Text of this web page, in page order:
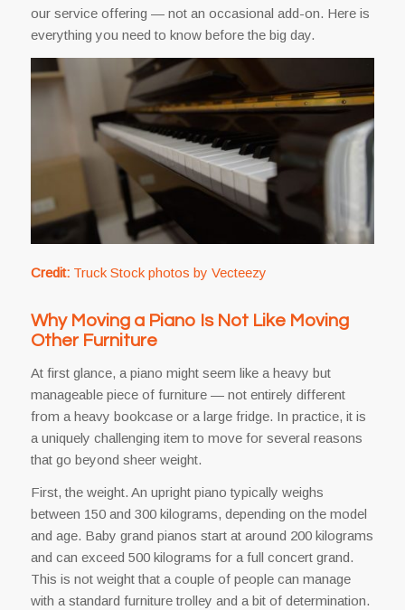
our service offering — not an occasional add-on. Here is
everything you need to know before the big day.
Credit: Truck Stock photos by Vecteezy
Why Moving a Piano Is Not Like Moving
Other Furniture
At first glance, a piano might seem like a heavy but
manageable piece of furniture — not entirely different
from a heavy bookcase or a large fridge. In practice, it is
a uniquely challenging item to move for several reasons
that go beyond sheer weight.
First, the weight. An upright piano typically weighs
between 150 and 300 kilograms, depending on the model
and age. Baby grand pianos start at around 200 kilograms
and can exceed 500 kilograms for a full concert grand.
This is not weight that a couple of people can manage
with a standard furniture trolley and a bit of determination.